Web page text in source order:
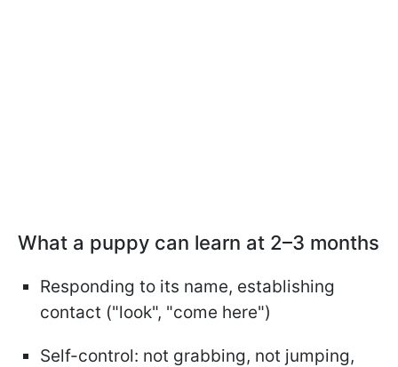
What a puppy can learn at 2–3 months
Responding to its name, establishing
contact ("look", "come here")
Self-control: not grabbing, not jumping,